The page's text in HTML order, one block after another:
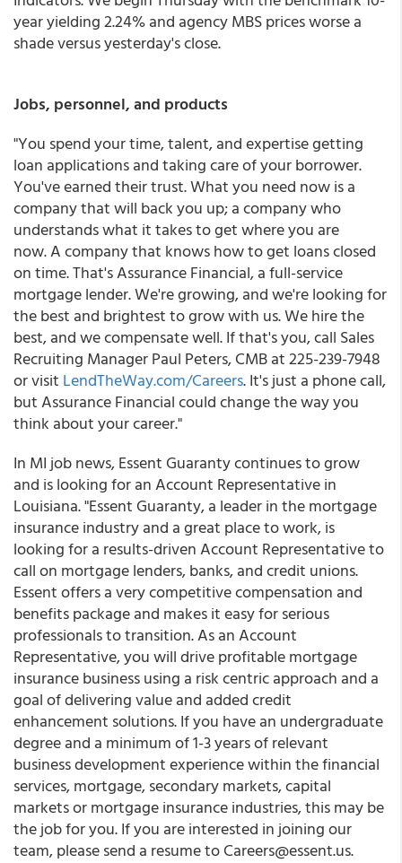
year yielding 2.24% and agency MBS prices worse a
shade versus yesterday's close.
Jobs, personnel, and products
"You spend your time, talent, and expertise getting
loan applications and taking care of your borrower.
You've earned their trust. What you need now is a
company that will back you up; a company who
understands what it takes to get where you are
now. A company that knows how to get loans closed
on time. That's Assurance Financial, a full-service
mortgage lender. We're growing, and we're looking for
the best and brightest to grow with us. We hire the
best, and we compensate well. If that's you, call Sales
Recruiting Manager Paul Peters, CMB at 225-239-7948
or visit LendTheWay.com/Careers. It's just a phone call,
but Assurance Financial could change the way you
think about your career."
In MI job news, Essent Guaranty continues to grow
and is looking for an Account Representative in
Louisiana. "Essent Guaranty, a leader in the mortgage
insurance industry and a great place to work, is
looking for a results-driven Account Representative to
call on mortgage lenders, banks, and credit unions.
Essent offers a very competitive compensation and
benefits package and makes it easy for serious
professionals to transition. As an Account
Representative, you will drive profitable mortgage
insurance business using a risk centric approach and a
goal of delivering value and added credit
enhancement solutions. If you have an undergraduate
degree and a minimum of 1-3 years of relevant
business development experience within the financial
services, mortgage, secondary markets, capital
markets or mortgage insurance industries, this may be
the job for you. If you are interested in joining our
team, please send a resume to Careers@essent.us.